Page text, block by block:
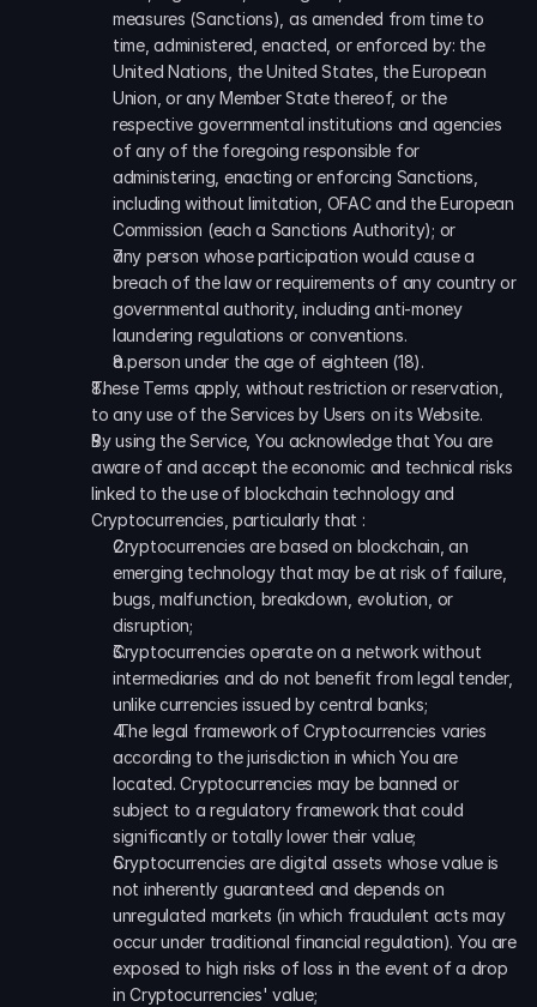
measures (Sanctions), as amended from time to
time, administered, enacted, or enforced by: the
United Nations, the United States, the European
Union, or any Member State thereof, or the
respective governmental institutions and agencies
of any of the foregoing responsible for
administering, enacting or enforcing Sanctions,
including without limitation, OFAC and the European
Commission (each a Sanctions Authority); or
any person whose participation would cause a
breach of the law or requirements of any country or
governmental authority, including anti-money
laundering regulations or conventions.
a person under the age of eighteen (18).
These Terms apply, without restriction or reservation,
to any use of the Services by Users on its Website.
By using the Service, You acknowledge that You are
aware of and accept the economic and technical risks
linked to the use of blockchain technology and
Cryptocurrencies, particularly that :
Cryptocurrencies are based on blockchain, an
emerging technology that may be at risk of failure,
bugs, malfunction, breakdown, evolution, or
disruption;
Cryptocurrencies operate on a network without
intermediaries and do not benefit from legal tender,
unlike currencies issued by central banks;
The legal framework of Cryptocurrencies varies
according to the jurisdiction in which You are
located. Cryptocurrencies may be banned or
subject to a regulatory framework that could
significantly or totally lower their value;
Cryptocurrencies are digital assets whose value is
not inherently guaranteed and depends on
unregulated markets (in which fraudulent acts may
occur under traditional financial regulation). You are
exposed to high risks of loss in the event of a drop
in Cryptocurrencies' value;